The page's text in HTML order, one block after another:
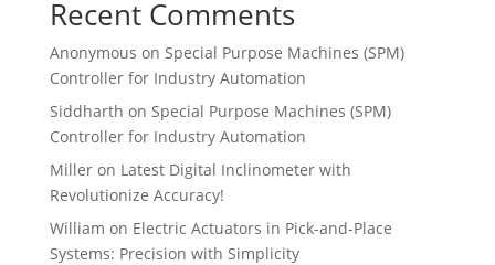
Recent Comments
Anonymous on Special Purpose Machines (SPM)
Controller for Industry Automation
Siddharth on Special Purpose Machines (SPM)
Controller for Industry Automation
Milleron Latest Digital Inclinometer with
Revolutionize Accuracy!
William on Electric Actuators in Pick-and-Place
Systems: Precision with Simplicity